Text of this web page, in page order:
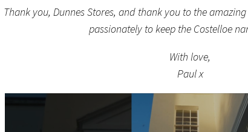
Thank you, Dunnes Stores, and thank you to the
passionately to keep the Costelloe
With love,
Paul x